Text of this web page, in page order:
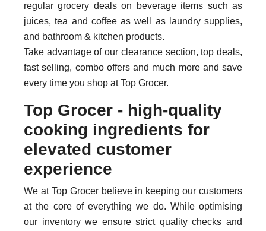
regular grocery deals on beverage items such as
juices, tea and coffee as well as laundry supplies,
and bathroom & kitchen products.
Take advantage of our clearance section, top deals,
fast selling, combo offers and much more and save
every time you shop at Top Grocer.
Top Grocer - high-quality
cooking ingredients for
elevated customer
experience
We at Top Grocer believe in keeping our customers
at the core of everything we do. While optimising
our inventory we ensure strict quality checks and